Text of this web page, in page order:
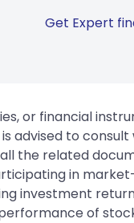
Get Expert
or financial
advised to
the related
in
investment
of